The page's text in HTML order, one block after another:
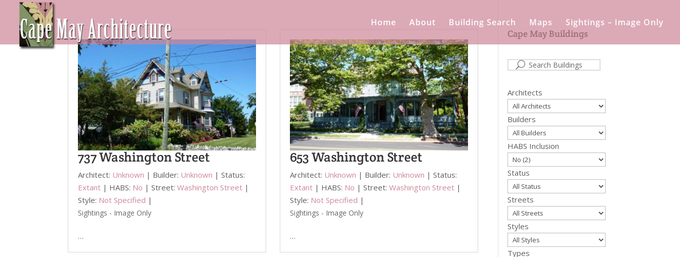
Home About Building Search Maps Sightings – Image Only
737 Washington Street
Architect: Unknown | Builder: Unknown | Status:
Extant | HABS: No | Street:Washington Street |
Style: Not Specified |
Sightings - Image Only
…
653 Washington Street
Architect: Unknown | Builder: Unknown | Status:
Extant | HABS: No | Street:Washington Street |
Style: Not Specified |
Sightings - Image Only
…
Cape May Buildings
Architects
Builders
HABS Inclusion
Status
Streets
Styles
Types